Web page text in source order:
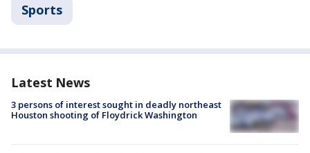
Sports
Latest News
3 persons of interest sought in deadly northeast
Houston shooting of Floydrick Washington